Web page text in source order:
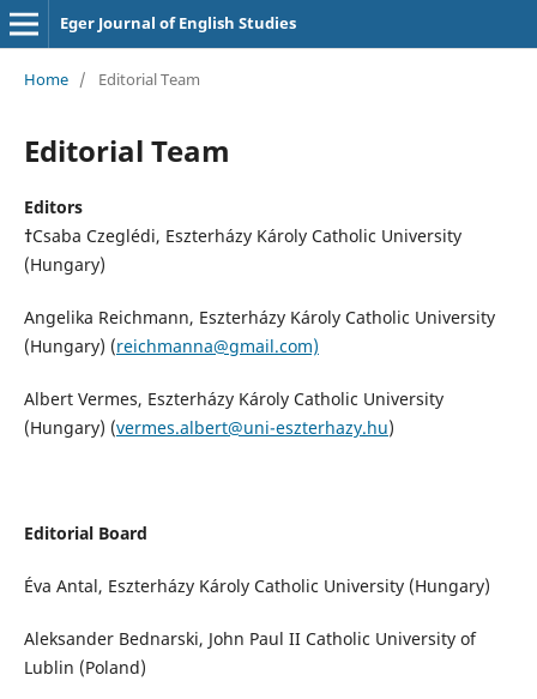
Eger Journal of English Studies
Home / Editorial Team
Editorial Team
Editors
†Csaba Czeglédi, Eszterházy Károly Catholic University
(Hungary)
Angelika Reichmann, Eszterházy Károly Catholic University
(Hungary) (reichmanna@gmail.com)
Albert Vermes, Eszterházy Károly Catholic University
(Hungary) (vermes.albert@uni-eszterhazy.hu)
Editorial Board
Éva Antal, Eszterházy Károly Catholic University (Hungary)
Aleksander Bednarski, John Paul II Catholic University of
Lublin (Poland)